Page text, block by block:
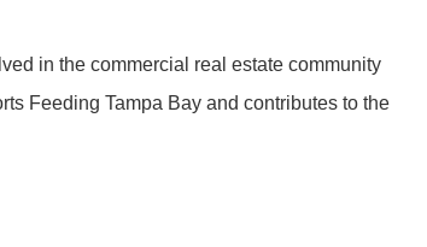
in the commercial real estate community
Feeding Tampa Bay and contributes to the